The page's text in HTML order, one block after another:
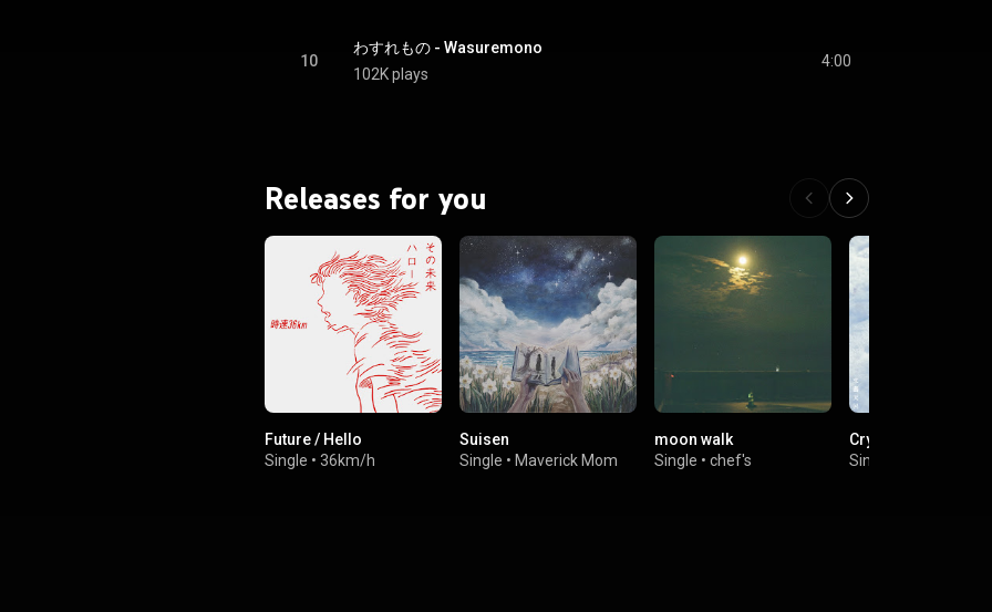
10
わすれもの - Wasuremono
102K plays
4:00
Releases for you
Future / Hello
Single • 36km/h
Suisen
Single • Maverick Mom
moon walk
Single • chef's
Crystal Cloud
Single